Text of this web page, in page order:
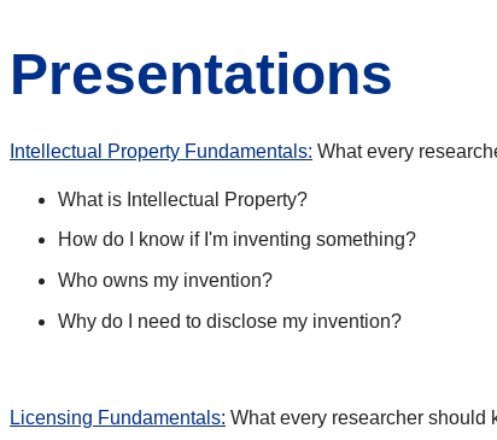
Presentations
Intellectual Property Fundamentals: What every
What is Intellectual Property?
How do I know if I'm inventing something?
Who owns my invention?
Why do I need to disclose my invention?
Licensing Fundamentals: What every researcher should